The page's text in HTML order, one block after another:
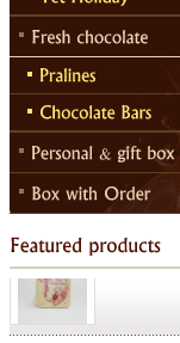
Chocolate
Valentine
Tet Holiday